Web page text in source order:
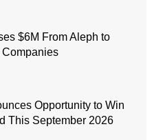
$6M From Aleph to
Companies
Opportunity to Win
This September 2026